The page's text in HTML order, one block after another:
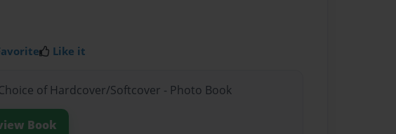
Like it
of Hardcover/Softcover - Photo Book
Book